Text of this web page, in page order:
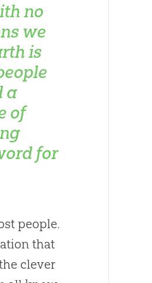
no
we
is
a
of
for
people.
that
clever